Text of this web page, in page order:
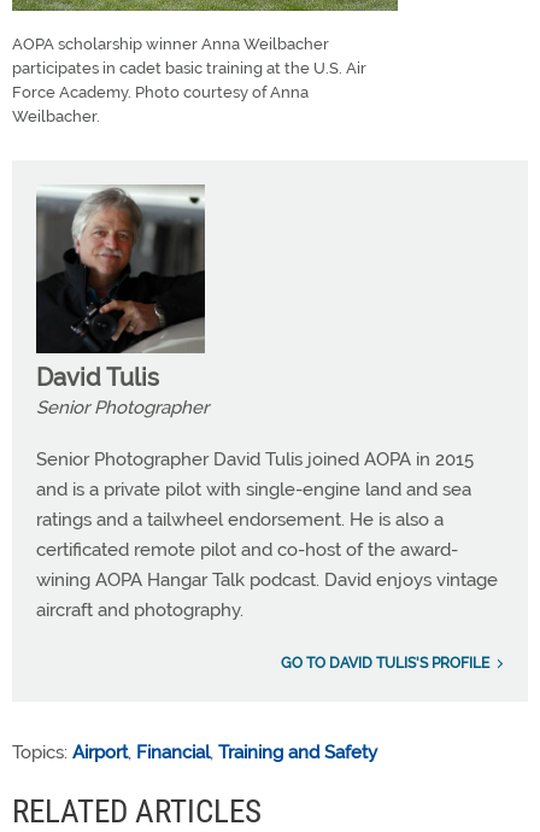
AOPA scholarship winner Anna Weilbacher
participates in cadet basic training at the U.S. Air
Force Academy. Photo courtesy of Anna
Weilbacher.
David Tulis
Senior Photographer
Senior Photographer David Tulis joined AOPA in 2015
and is a private pilot with single-engine land and sea
ratings and a tailwheel endorsement. He is also a
certificated remote pilot and co-host of the award-
wining AOPA Hangar Talk podcast. David enjoys vintage
aircraft and photography.
GO TO DAVID TULIS'S PROFILE
Topics: Airport, Financial, Training and Safety
RELATED ARTICLES